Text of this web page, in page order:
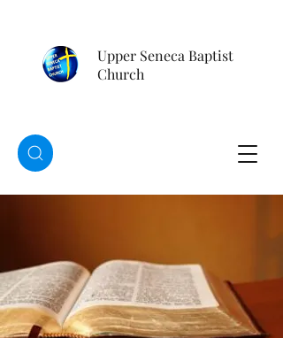
Upper Seneca Baptist
Church